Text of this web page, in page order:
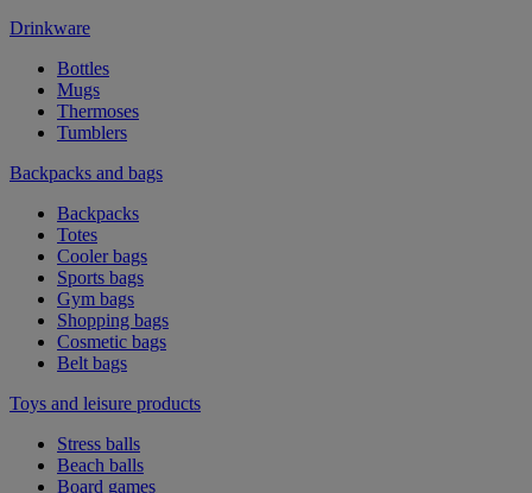
Drinkware
Bottles
Mugs
Thermoses
Tumblers
Backpacks and bags
Backpacks
Totes
Cooler bags
Sports bags
Gym bags
Shopping bags
Cosmetic bags
Belt bags
Toys and leisure products
Stress balls
Beach balls
Board games